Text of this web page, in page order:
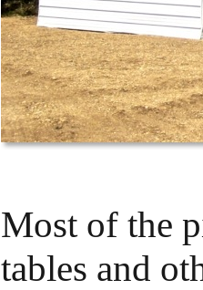
Most of the
tables and